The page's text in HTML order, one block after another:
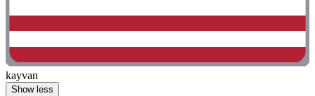
kayvan
Show less